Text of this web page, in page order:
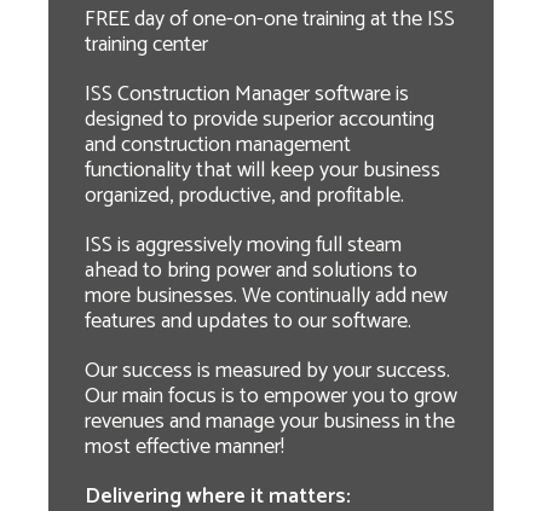
FREE day of one-on-one training at the ISS
training center
ISS Construction Manager software is
designed to provide superior accounting
and construction management
functionality that will keep your business
organized, productive, and profitable.
ISS is aggressively moving full steam
ahead to bring power and solutions to
more businesses. We continually add new
features and updates to our software.
Our success is measured by your success.
Our main focus is to empower you to grow
revenues and manage your business in the
most effective manner!
Delivering where it matters: